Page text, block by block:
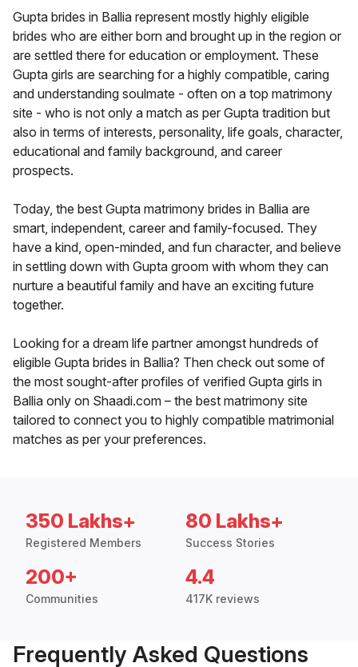
Gupta brides in Ballia represent mostly highly eligible
brides who are either born and brought up in the region or
are settled there for education or employment. These
Gupta girls are searching for a highly compatible, caring
and understanding soulmate - often on a top matrimony
site - who is not only a match as per Gupta tradition but
also in terms of interests, personality, life goals, character,
educational and family background, and career
prospects.
Today, the best Gupta matrimony brides in Ballia are
smart, independent, career and family-focused. They
have a kind, open-minded, and fun character, and believe
in settling down with Gupta groom with whom they can
nurture a beautiful family and have an exciting future
together.
Looking for a dream life partner amongst hundreds of
eligible Gupta brides in Ballia? Then check out some of
the most sought-after profiles of verified Gupta girls in
Ballia only on Shaadi.com – the best matrimony site
tailored to connect you to highly compatible matrimonial
matches as per your preferences.
350 Lakhs+
Registered Members
80 Lakhs+
Success Stories
200+
Communities
4.4
417K reviews
Frequently Asked Questions